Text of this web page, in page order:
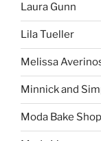
Laura Gunn
Lila Tueller
Melissa
Minnick and
Moda Bake Shop